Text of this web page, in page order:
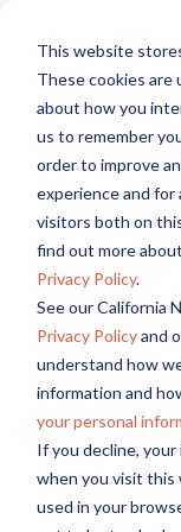
This website
These cookies are
about how you
us to remember
order to improve
experience and for
visitors both on
find out more
Privacy Policy.
See our California
Privacy Policyand
understand how
information and
your personal
If you decline,
when you visit this
used in your
See